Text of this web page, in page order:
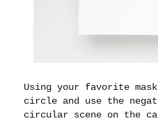
Using your favorite
circle and use the
circular scene on the